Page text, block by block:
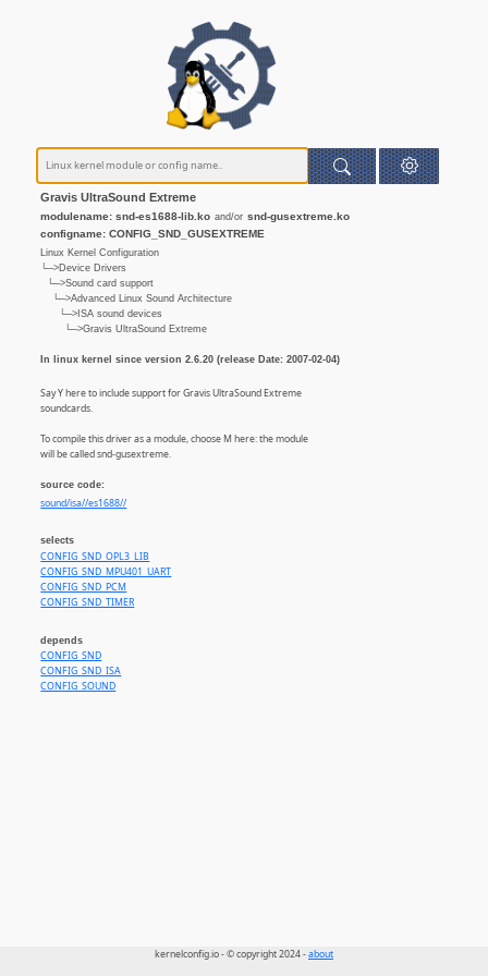
Gravis UltraSound Extreme
modulename: snd-es1688-lib.ko and/or snd-gusextreme.ko
configname: CONFIG_SND_GUSEXTREME
Linux Kernel Configuration
└─>Device Drivers
└─>Sound card support
└─>Advanced Linux Sound Architecture
└─>ISA sound devices
└─>Gravis UltraSound Extreme
In linux kernel since version 2.6.20 (release Date: 2007-02-04)
Say Y here to include support for Gravis UltraSound Extreme
soundcards.
To compile this driver as a module, choose M here: the module
will be called snd-gusextreme.
source code:
sound/isa//es1688//
selects
CONFIG_SND_OPL3_LIB
CONFIG_SND_MPU401_UART
CONFIG_SND_PCM
CONFIG_SND_TIMER
depends
CONFIG_SND
CONFIG_SND_ISA
CONFIG_SOUND
kernelconfig.io - © copyright 2024 -about